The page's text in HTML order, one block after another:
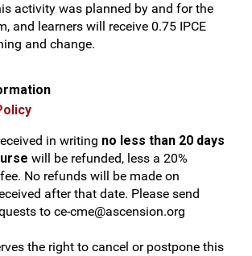
activity was planned by and for the
and learners will receive 0.75 IPCE
and change.
in writing no less than 20 days
will be refunded, less a 20%
No refunds will be made on
after that date. Please send
to ce-cme@ascension.org
the right to cancel or postpone this